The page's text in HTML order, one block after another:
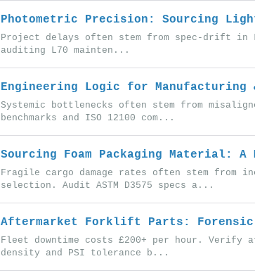
Photometric Precision: Sourcing
Project delays often stem from spec-drift in
auditing L70 mainten...
Engineering Logic for Manufacturing
Systemic bottlenecks often stem from
benchmarks and ISO 12100 com...
Sourcing Foam Packaging Material: A
Fragile cargo damage rates often stem from
selection. Audit ASTM D3575 specs a...
Aftermarket Forklift Parts: Forensic
Fleet downtime costs £200+ per hour.
density and PSI tolerance b...